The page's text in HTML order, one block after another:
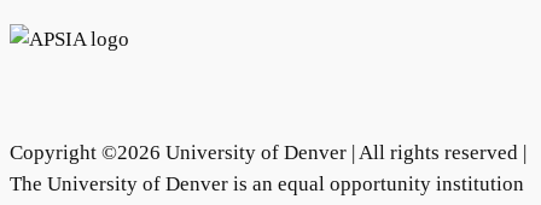
Copyright ©2026 University of Denver | All rights reserved |
The University of Denver is an equal opportunity institution